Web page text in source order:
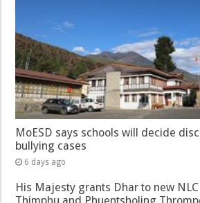
MoESD says schools will decide
bullying cases
6 days ago
His Majesty grants Dhar to new
Thimphu and Phuentsholing